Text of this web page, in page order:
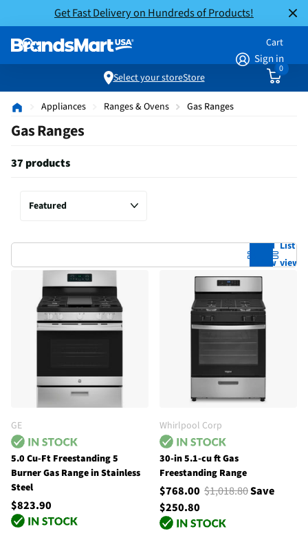
Get Fast Delivery on Hundreds of Products!
Sign in
Cart
0
Select your storeStore
Appliances Ranges & Ovens Gas Ranges
Gas Ranges
37 products
Grid
view
List
view
GE
5.0 Cu-Ft Freestanding 5
Burner Gas Range in Stainless
Steel
$823.90
Whirlpool Corp
30-in 5.1-cu ft Gas
Freestanding Range
$768.00 $1,018.80Save
$250.80